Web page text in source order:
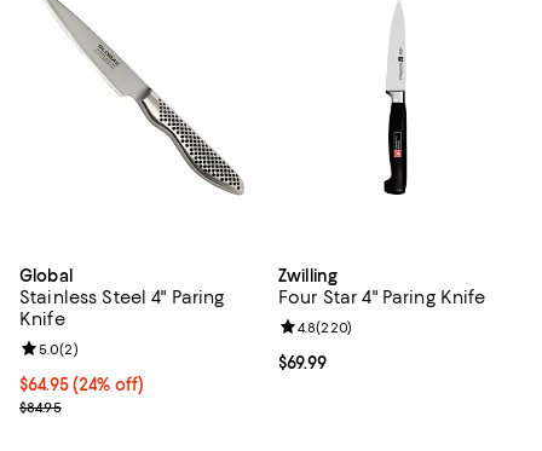
Global
Stainless Steel 4" Paring
Knife
Current price $64.95; 24% off;
$64.95 (24% off)
Previous price $84.95
$84.95
Review rating: 5.0 out of 5; 2 reviews;
5.0(2)
Zwilling
Four Star 4" Paring Knife
Current price $69.99; ;
$69.99
Review rating: 4.8 out of 5; 220
4.8(220)